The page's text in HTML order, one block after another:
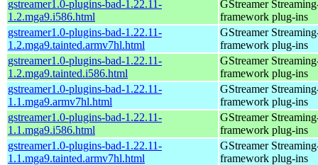
gstreamer1.0-plugins-bad-1.22.11-
1.2.mga9.i586.html
GStreamer
framework plug-ins
gstreamer1.0-plugins-bad-1.22.11-
1.2.mga9.tainted.armv7hl.html
GStreamer
framework plug-ins
gstreamer1.0-plugins-bad-1.22.11-
1.2.mga9.tainted.i586.html
GStreamer
framework plug-ins
gstreamer1.0-plugins-bad-1.22.11-
1.1.mga9.armv7hl.html
GStreamer
framework plug-ins
gstreamer1.0-plugins-bad-1.22.11-
1.1.mga9.i586.html
GStreamer
framework plug-ins
gstreamer1.0-plugins-bad-1.22.11-
1.1.mga9.tainted.armv7hl.html
GStreamer
framework plug-ins